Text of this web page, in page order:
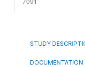
STUDY
DOCUMENTATION